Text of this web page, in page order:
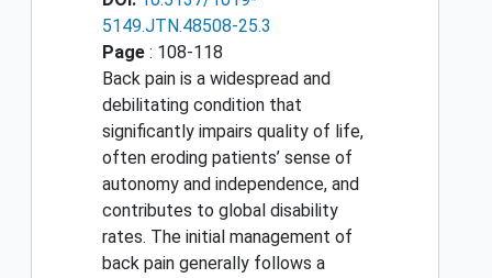
5149.JTN.48508-25.3
Page : 108-118
Back pain is a widespread and
debilitating condition that
significantly impairs quality of life,
often eroding patients’ sense of
autonomy and independence, and
contributes to global disability
rates. The initial management of
back pain generally follows a